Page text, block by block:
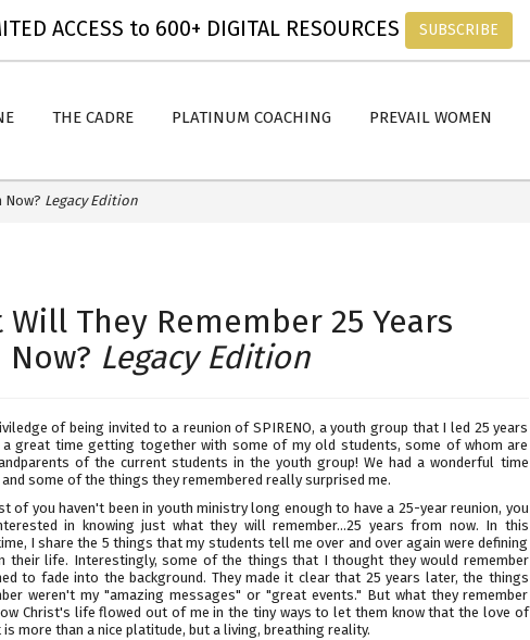
ACCESS to 600+ DIGITAL RESOURCES SUBSCRIBE
THE CADRE PLATINUM COACHING PREVAIL WOMEN
Now? Legacy Edition
Will They Remember 25 Years
Now? Legacy Edition
of being invited to a reunion of SPIRENO, a youth group that I led 25 years
great time getting together with some of my old students, some of whom are
of the current students in the youth group! We had a wonderful time
some of the things they remembered really surprised me.
of you haven't been in youth ministry long enough to have a 25-year reunion, you
in knowing just what they will remember...25 years from now. In this
I share the 5 things that my students tell me over and over again were defining
their life. Interestingly, some of the things that I thought they would remember
to fade into the background. They made it clear that 25 years later, the things
weren't my "amazing messages" or "great events." But what they remember
Christ's life flowed out of me in the tiny ways to let them know that the love of
is more than a nice platitude, but a living, breathing reality.